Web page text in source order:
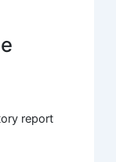
report